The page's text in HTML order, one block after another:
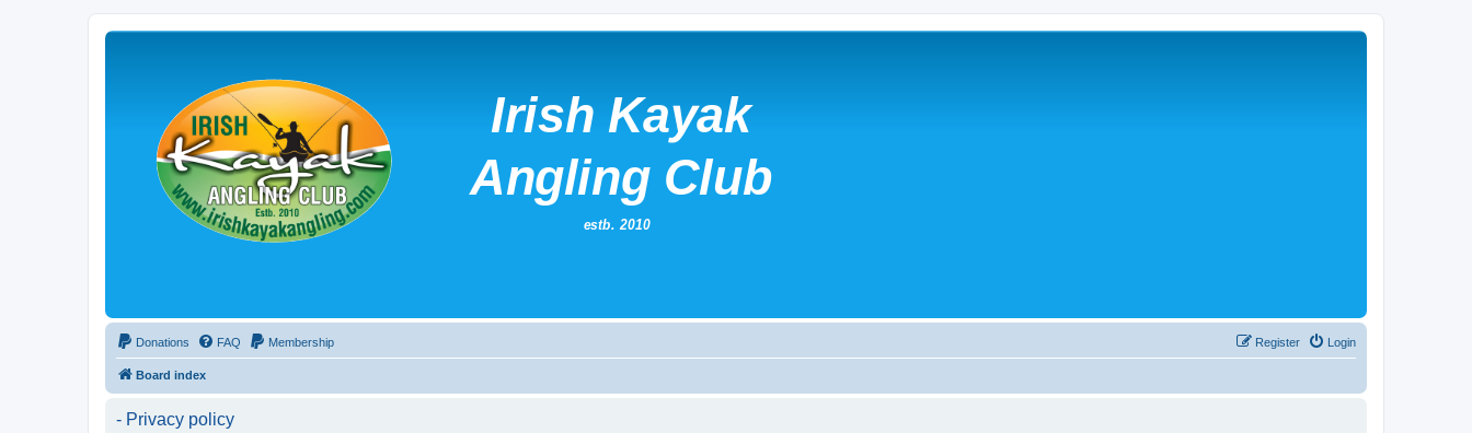
Donations FAQ Membership Login
Register
Board index
- Privacy policy